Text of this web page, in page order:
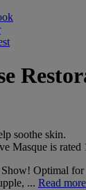
soothe skin.
Masque is rated
Optimal for
... Read more